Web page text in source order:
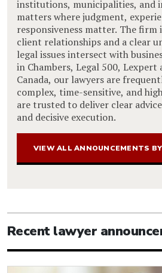
institutions, municipalities, and
matters where judgment,
responsiveness matter. The firm
client relationships and a clear
legal issues intersect with
in Chambers, Legal 500, Lexpert
Canada, our lawyers are
complex, time-sensitive, and
are trusted to deliver clear
and decisive execution.
VIEW ALL ANNOUNCEMENTS
Recent lawyer